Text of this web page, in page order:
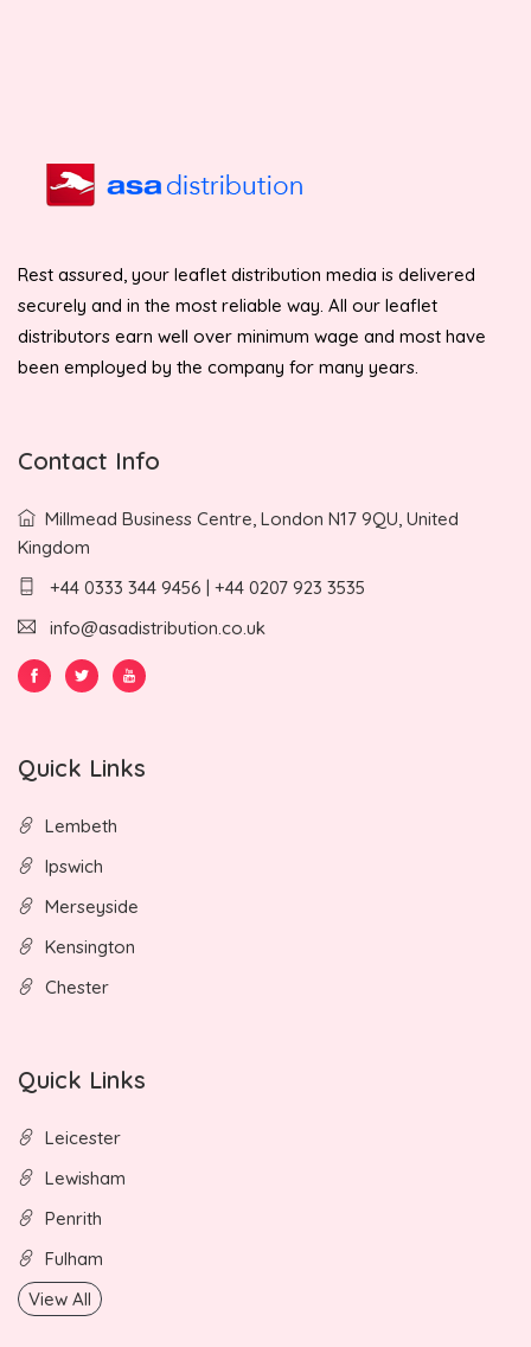
Rest assured, your leaflet distribution media is delivered
securely and in the most reliable way. All our leaflet
distributors earn well over minimum wage and most have
been employed by the company for many years.
Contact Info
Millmead Business Centre, London N17 9QU, United
Kingdom
+44 0333 344 9456 | +44 0207 923 3535
info@asadistribution.co.uk
Quick Links
Lembeth
Ipswich
Merseyside
Kensington
Chester
Quick Links
Leicester
Lewisham
Penrith
Fulham
View All